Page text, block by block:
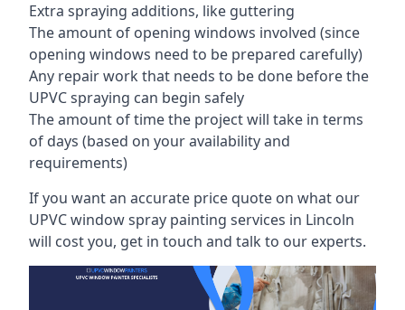
Extra spraying additions, like guttering
The amount of opening windows involved (since
opening windows need to be prepared carefully)
Any repair work that needs to be done before the
UPVC spraying can begin safely
The amount of time the project will take in terms
of days (based on your availability and
requirements)
If you want an accurate price quote on what our
UPVC window spray painting services in Lincoln
will cost you, get in touch and talk to our experts.